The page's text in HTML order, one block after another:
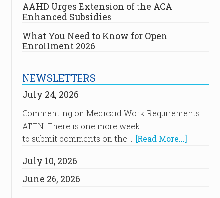
AAHD Urges Extension of the ACA
Enhanced Subsidies
What You Need to Know for Open
Enrollment 2026
NEWSLETTERS
July 24, 2026
Commenting on Medicaid Work Requirements
ATTN: There is one more week
to submit comments on the …
[Read More...]
July 10, 2026
June 26, 2026